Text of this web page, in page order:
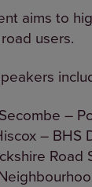
aims to
users.
–
– BHS
Road